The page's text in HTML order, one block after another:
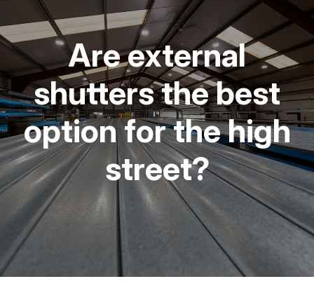
Are external
shutters the best
option for the high
street?